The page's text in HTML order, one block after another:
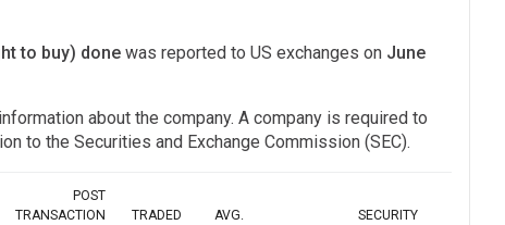
to buy) done was reported to US exchanges on June
about the company. A company is required to
to the Securities and Exchange Commission (SEC).
POST
TRANSACTION
TRADED
AVG.
SECURITY